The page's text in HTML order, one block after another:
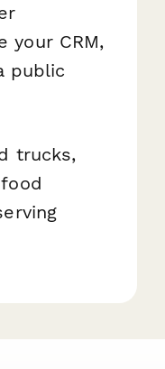
CRM,
public
trucks,